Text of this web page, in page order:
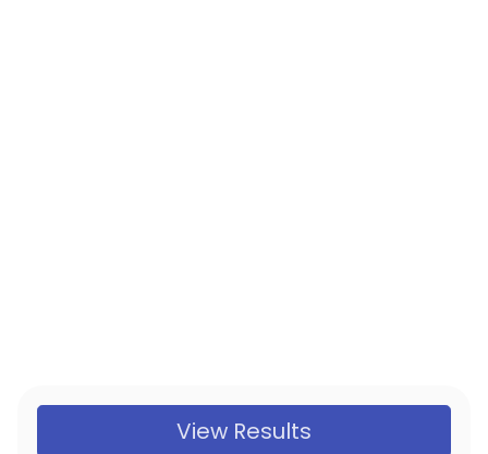
View Results